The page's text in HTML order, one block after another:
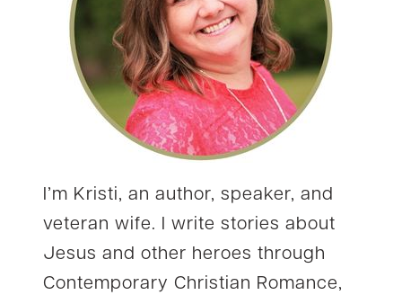
I’m Kristi, an author, speaker, and
veteran wife. I write stories about
Jesus and other heroes through
Contemporary Christian Romance,